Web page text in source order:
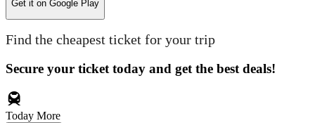
Get it on Google Play
Find the cheapest ticket for your trip
Secure your ticket today and get the best deals!
Today More